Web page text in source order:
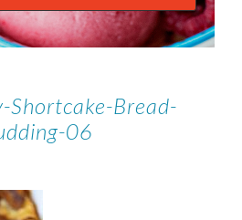
Shortcake-Bread-
06